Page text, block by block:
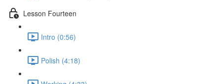
Lesson Fourteen
Intro (0:56)
Polish (4:18)